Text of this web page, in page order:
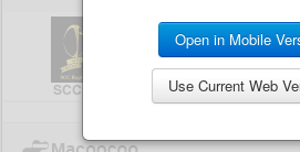
Open in Mobile
Use Current Web